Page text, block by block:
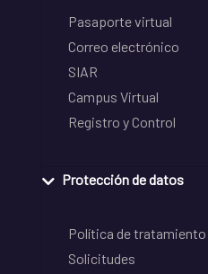
Pasaporte virtual
Correo electrónico
SIAR
Campus Virtual
Registro y Control
Protección de datos
Política de
Solicitudes